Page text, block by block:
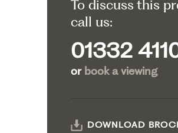
To discuss this
call us:
01332
or book a viewing
DOWNLOAD